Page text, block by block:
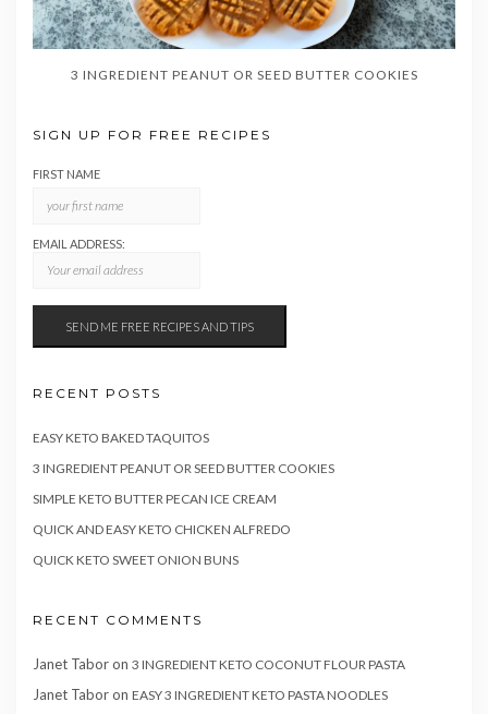
3 INGREDIENT PEANUT OR SEED BUTTER COOKIES
SIGN UP FOR FREE RECIPES
FIRST NAME
EMAIL ADDRESS:
RECENT POSTS
EASY KETO BAKED TAQUITOS
3 INGREDIENT PEANUT OR SEED BUTTER COOKIES
SIMPLE KETO BUTTER PECAN ICE CREAM
QUICK AND EASY KETO CHICKEN ALFREDO
QUICK KETO SWEET ONION BUNS
RECENT COMMENTS
Janet Taboron 3 INGREDIENT KETO COCONUT FLOUR PASTA
Janet Taboron EASY 3 INGREDIENT KETO PASTA NOODLES